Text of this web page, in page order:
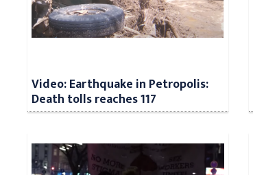
Video: Earthquake in Petropolis:
Death tolls reaches 117